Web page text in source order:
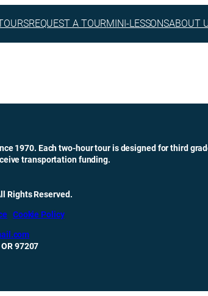
REQUEST A TOURMINI-LESSONSABOUT
1970. Each two-hour tour is designed for third
transportation funding.
Rights Reserved.
Cookie Policy
97207